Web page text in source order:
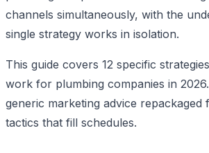
channels simultaneously, with the
single strategy works in isolation.
This guide covers 12 specific
work for plumbing companies in
generic marketing advice repackaged
tactics that fill schedules.